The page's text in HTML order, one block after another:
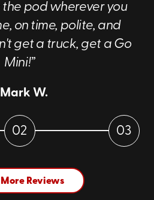
pod wherever you
on time, polite, and
get a truck, get a Go
Mini!”
W.
02 03
More Reviews